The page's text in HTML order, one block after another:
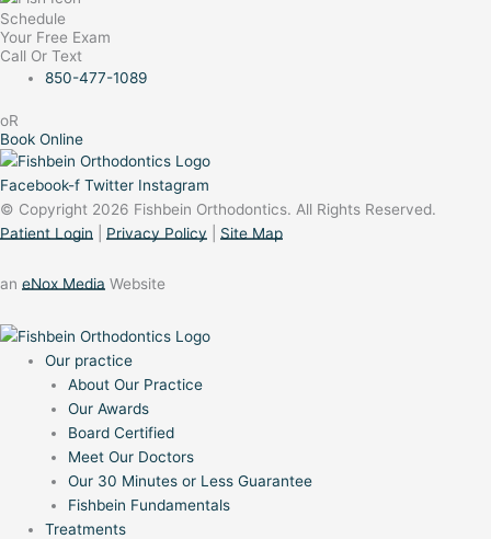
Schedule
Your Free Exam
Call Or Text
850-477-1089
oR
Book Online
Facebook-f Twitter Instagram
© Copyright 2026 Fishbein Orthodontics. All Rights Reserved.
Patient Login
Privacy Policy Site Map
an eNox Media Website
Our practice
About Our Practice
Our Awards
Board Certified
Meet Our Doctors
Our 30 Minutes or Less Guarantee
Fishbein Fundamentals
Treatments